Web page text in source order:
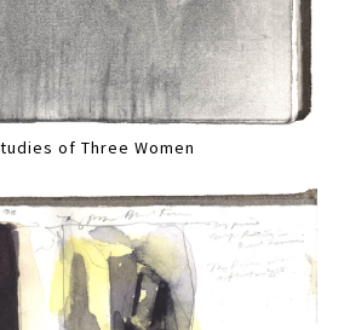
of Three Women